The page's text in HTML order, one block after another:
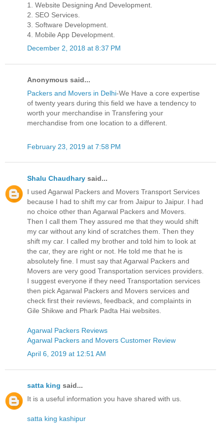
1. Website Designing And Development.
2. SEO Services.
3. Software Development.
4. Mobile App Development.
December 2, 2018 at 8:37 PM
Anonymous said...
Packers and Movers in Delhi-We Have a core expertise
of twenty years during this field we have a tendency to
worth your merchandise in Transfering your
merchandise from one location to a different.
February 23, 2019 at 7:58 PM
Shalu Chaudhary said...
I used Agarwal Packers and Movers Transport Services
because I had to shift my car from Jaipur to Jaipur. I had
no choice other than Agarwal Packers and Movers.
Then I call them They assured me that they would shift
my car without any kind of scratches them. Then they
shift my car. I called my brother and told him to look at
the car, they are right or not. He told me that he is
absolutely fine. I must say that Agarwal Packers and
Movers are very good Transportation services providers.
I suggest everyone if they need Transportation services
then pick Agarwal Packers and Movers services and
check first their reviews, feedback, and complaints in
Gile Shikwe and Phark Padta Hai websites.
Agarwal Packers Reviews
Agarwal Packers and Movers Customer Review
April 6, 2019 at 12:51 AM
satta king said...
It is a useful information you have shared with us.
satta king kashipur